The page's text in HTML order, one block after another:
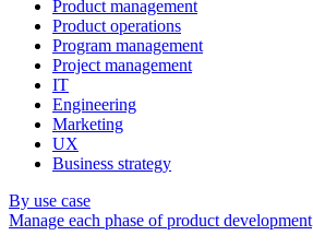
Product management
Product operations
Program management
Project management
IT
Engineering
Marketing
UX
Business strategy
By use case
Manage each phase of product development